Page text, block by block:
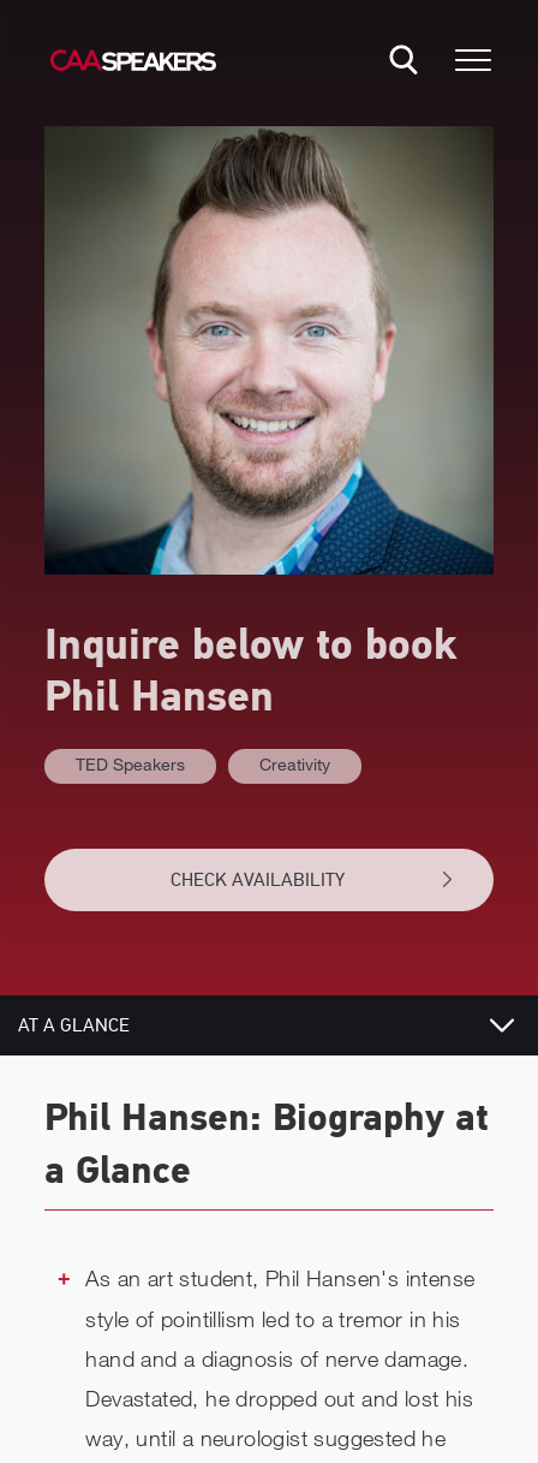
Inquire below to book
Phil Hansen
TED Speakers Creativity
CHECK AVAILABILITY
AT A GLANCE
TOPICS
REVIEWS
RELATED
CHECK AVAILABILITY
Phil Hansen: Biography at
a Glance
As an art student, Phil Hansen's intense
style of pointillism led to a tremor in his
hand and a diagnosis of nerve damage.
Devastated, he dropped out and lost his
way, until a neurologist suggested he